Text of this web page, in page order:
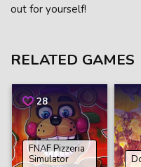
out for yourself!
RELATED GAMES
28
FNAF Pizzeria
Simulator